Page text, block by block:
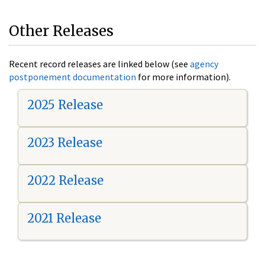
Other Releases
Recent record releases are linked below (see agency
postponement documentation for more information).
2025 Release
2023 Release
2022 Release
2021 Release